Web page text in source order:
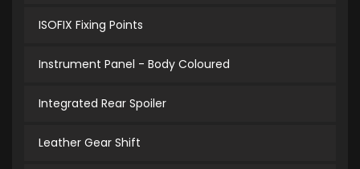
ISOFIX Fixing Points
Instrument Panel - Body Coloured
Integrated Rear Spoiler
Leather Gear Shift